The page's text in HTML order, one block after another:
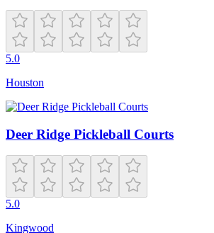
5.0
Houston
Deer Ridge Pickleball Courts
5.0
Kingwood